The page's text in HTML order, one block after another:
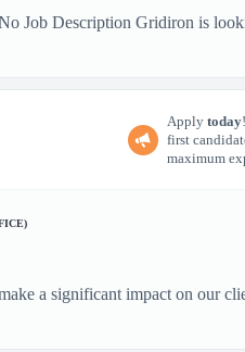
Job Description Gridiron is
Apply today
first
maximum
a significant impact on our